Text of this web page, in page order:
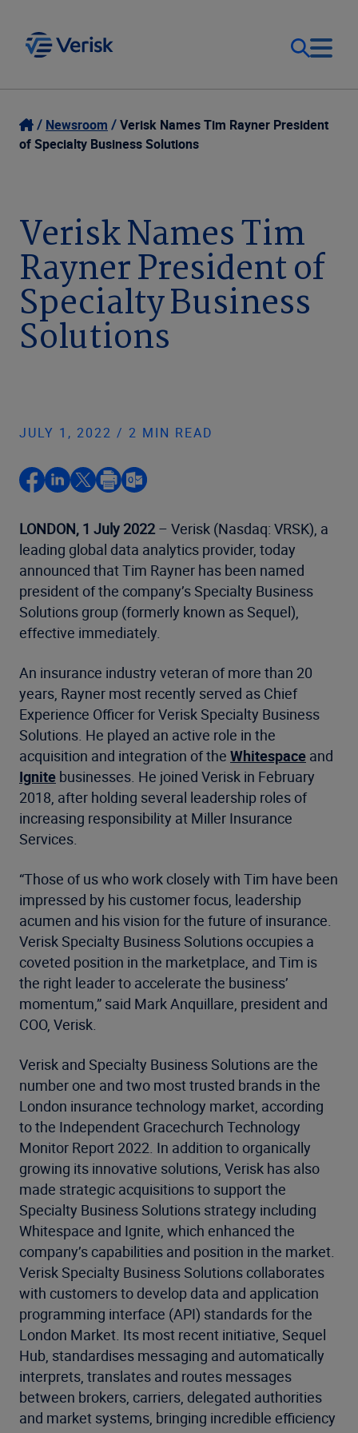
Our Focus
Resources
Company
Login
United States (EN)
Newsroom
Verisk Names Tim Rayner President
of Specialty Business Solutions
Verisk Names Tim
Rayner President of
Specialty Business
Solutions
JULY 1, 2022 / 2 MIN READ
LONDON, 1 July 2022– Verisk (Nasdaq: VRSK), a
leading global data analytics provider, today
announced that Tim Rayner has been named
president of the company’s Specialty Business
Solutions group (formerly known as Sequel),
effective immediately.
An insurance industry veteran of more than 20
years, Rayner most recently served as Chief
Experience Officer for Verisk Specialty Business
Solutions. He played an active role in the
acquisition and integration of the Whitespace and
Ignite businesses. He joined Verisk in February
2018, after holding several leadership roles of
increasing responsibility at Miller Insurance
Services.
“Those of us who work closely with Tim have been
impressed by his customer focus, leadership
acumen and his vision for the future of insurance.
Verisk Specialty Business Solutions occupies a
coveted position in the marketplace, and Tim is
the right leader to accelerate the business’
momentum,” said Mark Anquillare, president and
COO, Verisk.
Verisk and Specialty Business Solutions are the
number one and two most trusted brands in the
London insurance technology market, according
to the Independent Gracechurch Technology
Monitor Report 2022. In addition to organically
growing its innovative solutions, Verisk has also
made strategic acquisitions to support the
Specialty Business Solutions strategy including
Whitespace and Ignite, which enhanced the
company’s capabilities and position in the market.
Verisk Specialty Business Solutions collaborates
with customers to develop data and application
programming interface (API) standards for the
London Market. Its most recent initiative, Sequel
Hub, standardises messaging and automatically
interprets, translates and routes messages
between brokers, carriers, delegated authorities
and market systems, bringing incredible efficiency